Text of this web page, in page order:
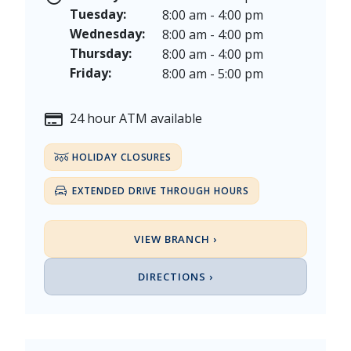
Tuesday:
8:00 am - 4:00 pm
Wednesday:
8:00 am - 4:00 pm
Thursday:
8:00 am - 4:00 pm
Friday:
8:00 am - 5:00 pm
24 hour ATM available
Veterans Day - Wednesday, November 11, 2026
Thanksgiving Day - Thursday, November 26, 2026
Christmas Eve - Thursday, December 24th [Early
Christmas - Friday, December 25, & Saturday,
HOLIDAY CLOSURES
EXTENDED DRIVE THROUGH HOURS
VIEW BRANCH ›
DIRECTIONS ›